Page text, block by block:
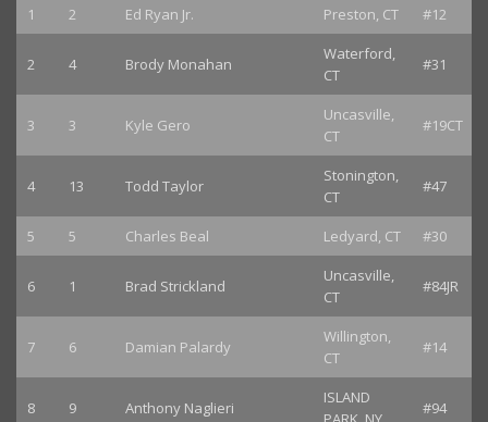
1
2 Ed Ryan Jr. Preston, CT #12
2 4 Brody Monahan
Waterford,
CT
#31
3 3 Kyle Gero
Uncasville,
CT
#19CT
4 13 Todd Taylor
Stonington,
CT
#47
5 5 Charles Beal Ledyard, CT #30
6 1 Brad Strickland
Uncasville,
CT
#84JR
7 6 Damian Palardy
Willington,
CT
#14
8 9 Anthony Naglieri
ISLAND
#94